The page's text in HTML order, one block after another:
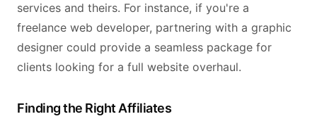
services and theirs. For instance, if you're a
freelance web developer, partnering with a graphic
designer could provide a seamless package for
clients looking for a full website overhaul.
Finding the Right Affiliates